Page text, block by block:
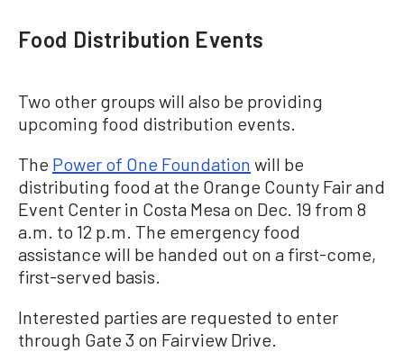
Food Distribution Events
Two other groups will also be providing
upcoming food distribution events.
The Power of One Foundation will be
distributing food at the Orange County Fair and
Event Center in Costa Mesa on Dec. 19 from 8
a.m. to 12 p.m. The emergency food
assistance will be handed out on a first-come,
first-served basis.
Interested parties are requested to enter
through Gate 3 on Fairview Drive.